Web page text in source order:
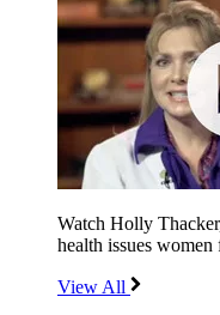
Watch Holly
health issues women
View All